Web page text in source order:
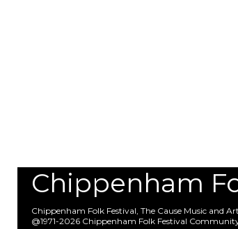
Chippenham
Chippenham Folk Festival, The Cause Music and
@1971-2026 Chippenham Folk Festival